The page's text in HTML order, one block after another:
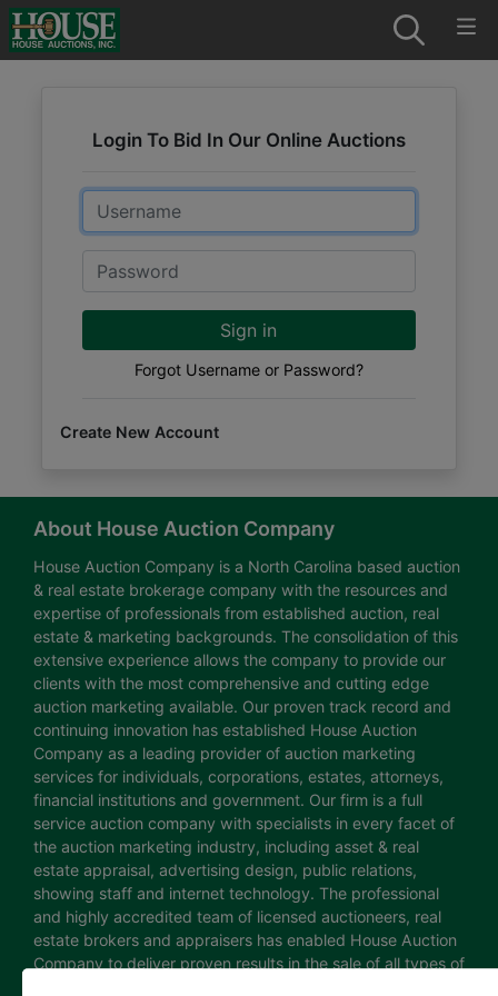
Login To Bid In Our Online Auctions
Email
Password
Sign in
Forgot Username or Password?
Create New Account
About House Auction Company
House Auction Company is a North Carolina based auction
& real estate brokerage company with the resources and
expertise of professionals from established auction, real
estate & marketing backgrounds. The consolidation of this
extensive experience allows the company to provide our
clients with the most comprehensive and cutting edge
auction marketing available. Our proven track record and
continuing innovation has established House Auction
Company as a leading provider of auction marketing
services for individuals, corporations, estates, attorneys,
financial institutions and government. Our firm is a full
service auction company with specialists in every facet of
the auction marketing industry, including asset & real
estate appraisal, advertising design, public relations,
showing staff and internet technology. The professional
and highly accredited team of licensed auctioneers, real
estate brokers and appraisers has enabled House Auction
Company to deliver proven results in the sale of all types of